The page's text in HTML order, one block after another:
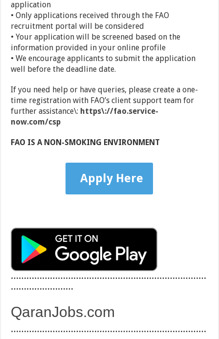
application
• Only applications received through the FAO
recruitment portal will be considered
• Your application will be screened based on the
information provided in your online profile
• We encourage applicants to submit the application
well before the deadline date.
If you need help or have queries, please create a one-
time registration with FAO’s client support team for
further assistance\: https\://fao.service-
now.com/csp
FAO IS A NON-SMOKING ENVIRONMENT
Apply Here
…………………………………………………………………
……………………
QaranJobs.com
…………………………………………………………………